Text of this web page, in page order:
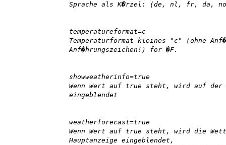
Sprache als K�rzel: (de, nl, fr,
temperatureformat=c
Temperaturformat kleines "c" (ohne
Anf�hrungszeichen!) for �F.
showweatherinfo=true
Wenn Wert auf true steht, wird auf der
eingeblendet
weatherforecast=true
Wenn Wert auf true steht, wird die
Hauptanzeige eingeblendet,